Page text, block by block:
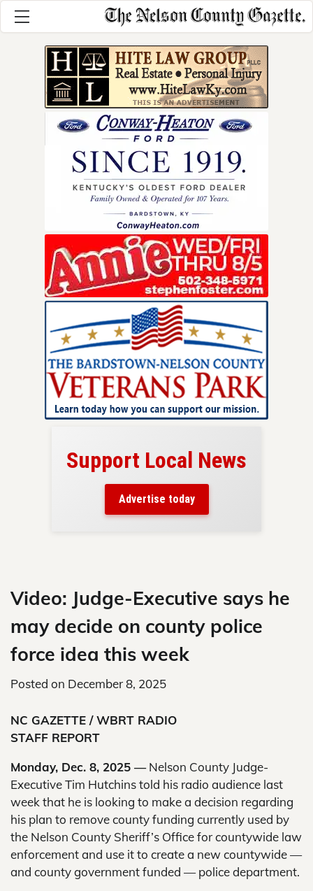
Support Local News
Advertise today
Video: Judge-Executive says he
may decide on county police
force idea this week
Posted on December 8, 2025
NC GAZETTE / WBRT RADIO
STAFF REPORT
Monday, Dec. 8, 2025 —Nelson County Judge-
Executive Tim Hutchins told his radio audience last
week that he is looking to make a decision regarding
his plan to remove county funding currently used by
the Nelson County Sheriff’s Office for countywide law
enforcement and use it to create a new countywide —
and county government funded — police department.